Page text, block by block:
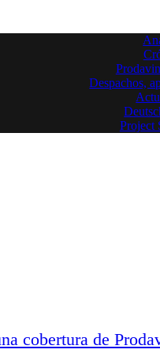
Despachos,
Project
cobertura de